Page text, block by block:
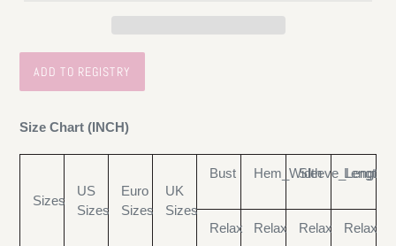
Size Chart (INCH)
Sizes
US
Sizes
Euro
Sizes
UK
Sizes
Bust Hem_WidthSleeve_Length
Length
Relax Relax Relax Relax